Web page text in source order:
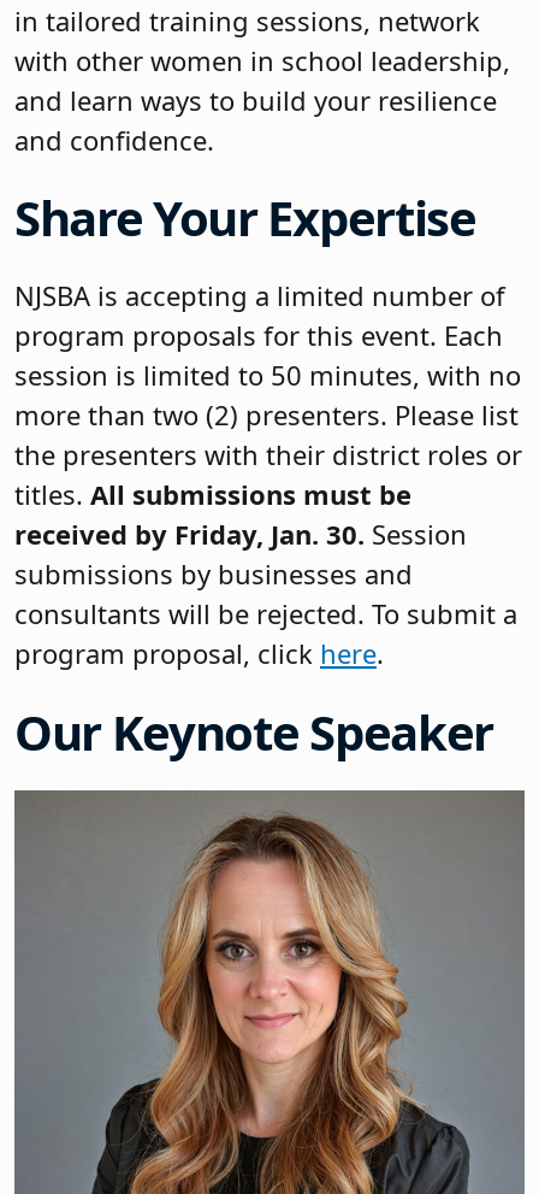
in tailored training sessions, network
with other women in school leadership,
and learn ways to build your resilience
and confidence.
Share Your Expertise
NJSBA is accepting a limited number of
program proposals for this event. Each
session is limited to 50 minutes, with no
more than two (2) presenters. Please list
the presenters with their district roles or
titles. All submissions must be
received by Friday, Jan. 30. Session
submissions by businesses and
consultants will be rejected. To submit a
program proposal, click here.
Our Keynote Speaker